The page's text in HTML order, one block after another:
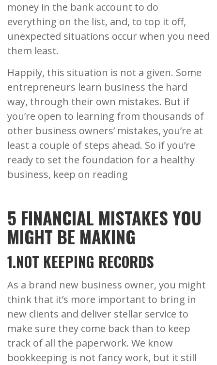
money in the bank account to do
everything on the list, and, to top it off,
unexpected situations occur when you need
them least.
Happily, this situation is not a given. Some
entrepreneurs learn business the hard
way, through their own mistakes. But if
you’re open to learning from thousands of
other business owners’ mistakes, you’re at
least a couple of steps ahead. So if you’re
ready to set the foundation for a healthy
business, keep on reading
5 FINANCIAL MISTAKES YOU
MIGHT BE MAKING
1.NOT KEEPING RECORDS
As a brand new business owner, you might
think that it’s more important to bring in
new clients and deliver stellar service to
make sure they come back than to keep
track of all the paperwork. We know
bookkeeping is not fancy work, but it still